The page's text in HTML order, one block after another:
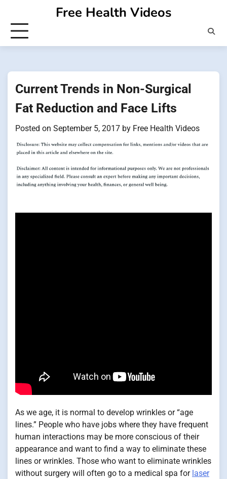
content
Free Health Videos
Current Trends in Non-Surgical
Fat Reduction and Face Lifts
Posted on September 5, 2017 by Free Health Videos
As we age, it is normal to develop wrinkles or “age
lines.” People who have jobs where they have frequent
human interactions may be more conscious of their
appearance and want to find a way to eliminate these
lines or wrinkles. Those who want to eliminate wrinkles
without surgery will often go to a medical spa for laser